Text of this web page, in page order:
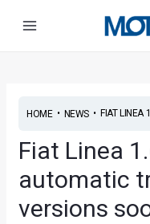
HOME• NEWS• FIAT LINEA
Fiat Linea
automatic
versions
navigation